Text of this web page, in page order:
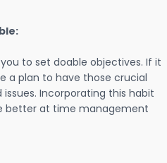
to set doable objectives. If it
a plan to have those crucial
Incorporating this habit
better at time management